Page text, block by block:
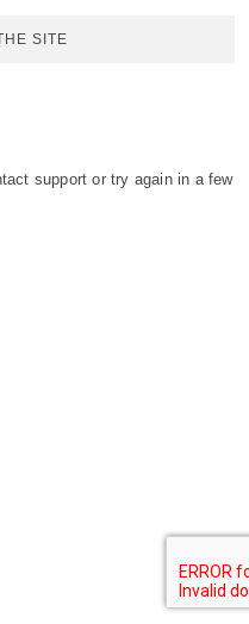
SITE
support or try again in a few